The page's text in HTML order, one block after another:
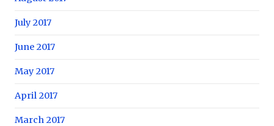
July 2017
June 2017
May 2017
April 2017
March 2017